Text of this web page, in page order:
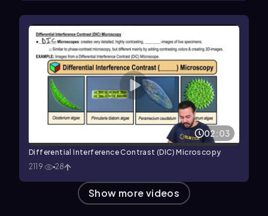
02:03
Differential Interference Contrast (DIC) Microscopy
2119
28
Show more videos